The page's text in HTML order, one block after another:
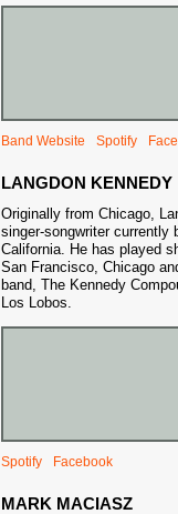
Band Website Spotify
LANGDON KENNEDY
Originally from Chicago,
singer-songwriter currently
California. He has played
San Francisco, Chicago
band, The Kennedy
Los Lobos.
Spotify Facebook
MARK MACIASZ